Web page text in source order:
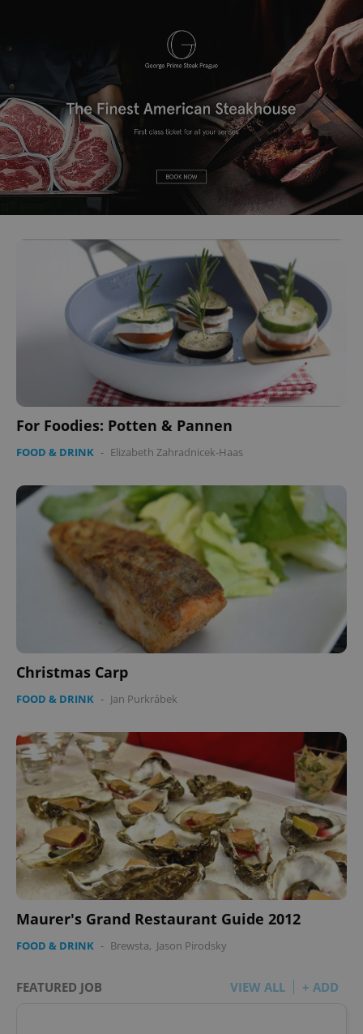
For Foodies: Potten & Pannen
FOOD & DRINK - Elizabeth Zahradnicek-Haas
Christmas Carp
FOOD & DRINK - Jan Purkrábek
Maurer's Grand Restaurant Guide 2012
FOOD & DRINK - Brewsta, Jason Pirodsky
FEATURED JOB VIEW ALL + ADD